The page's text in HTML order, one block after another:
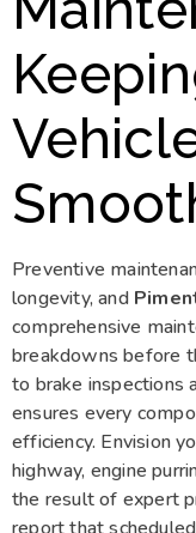
Preventive
longevity, and
comprehensive
breakdowns before
to brake inspections
ensures every
efficiency. Envision
highway, engine
the result of expert